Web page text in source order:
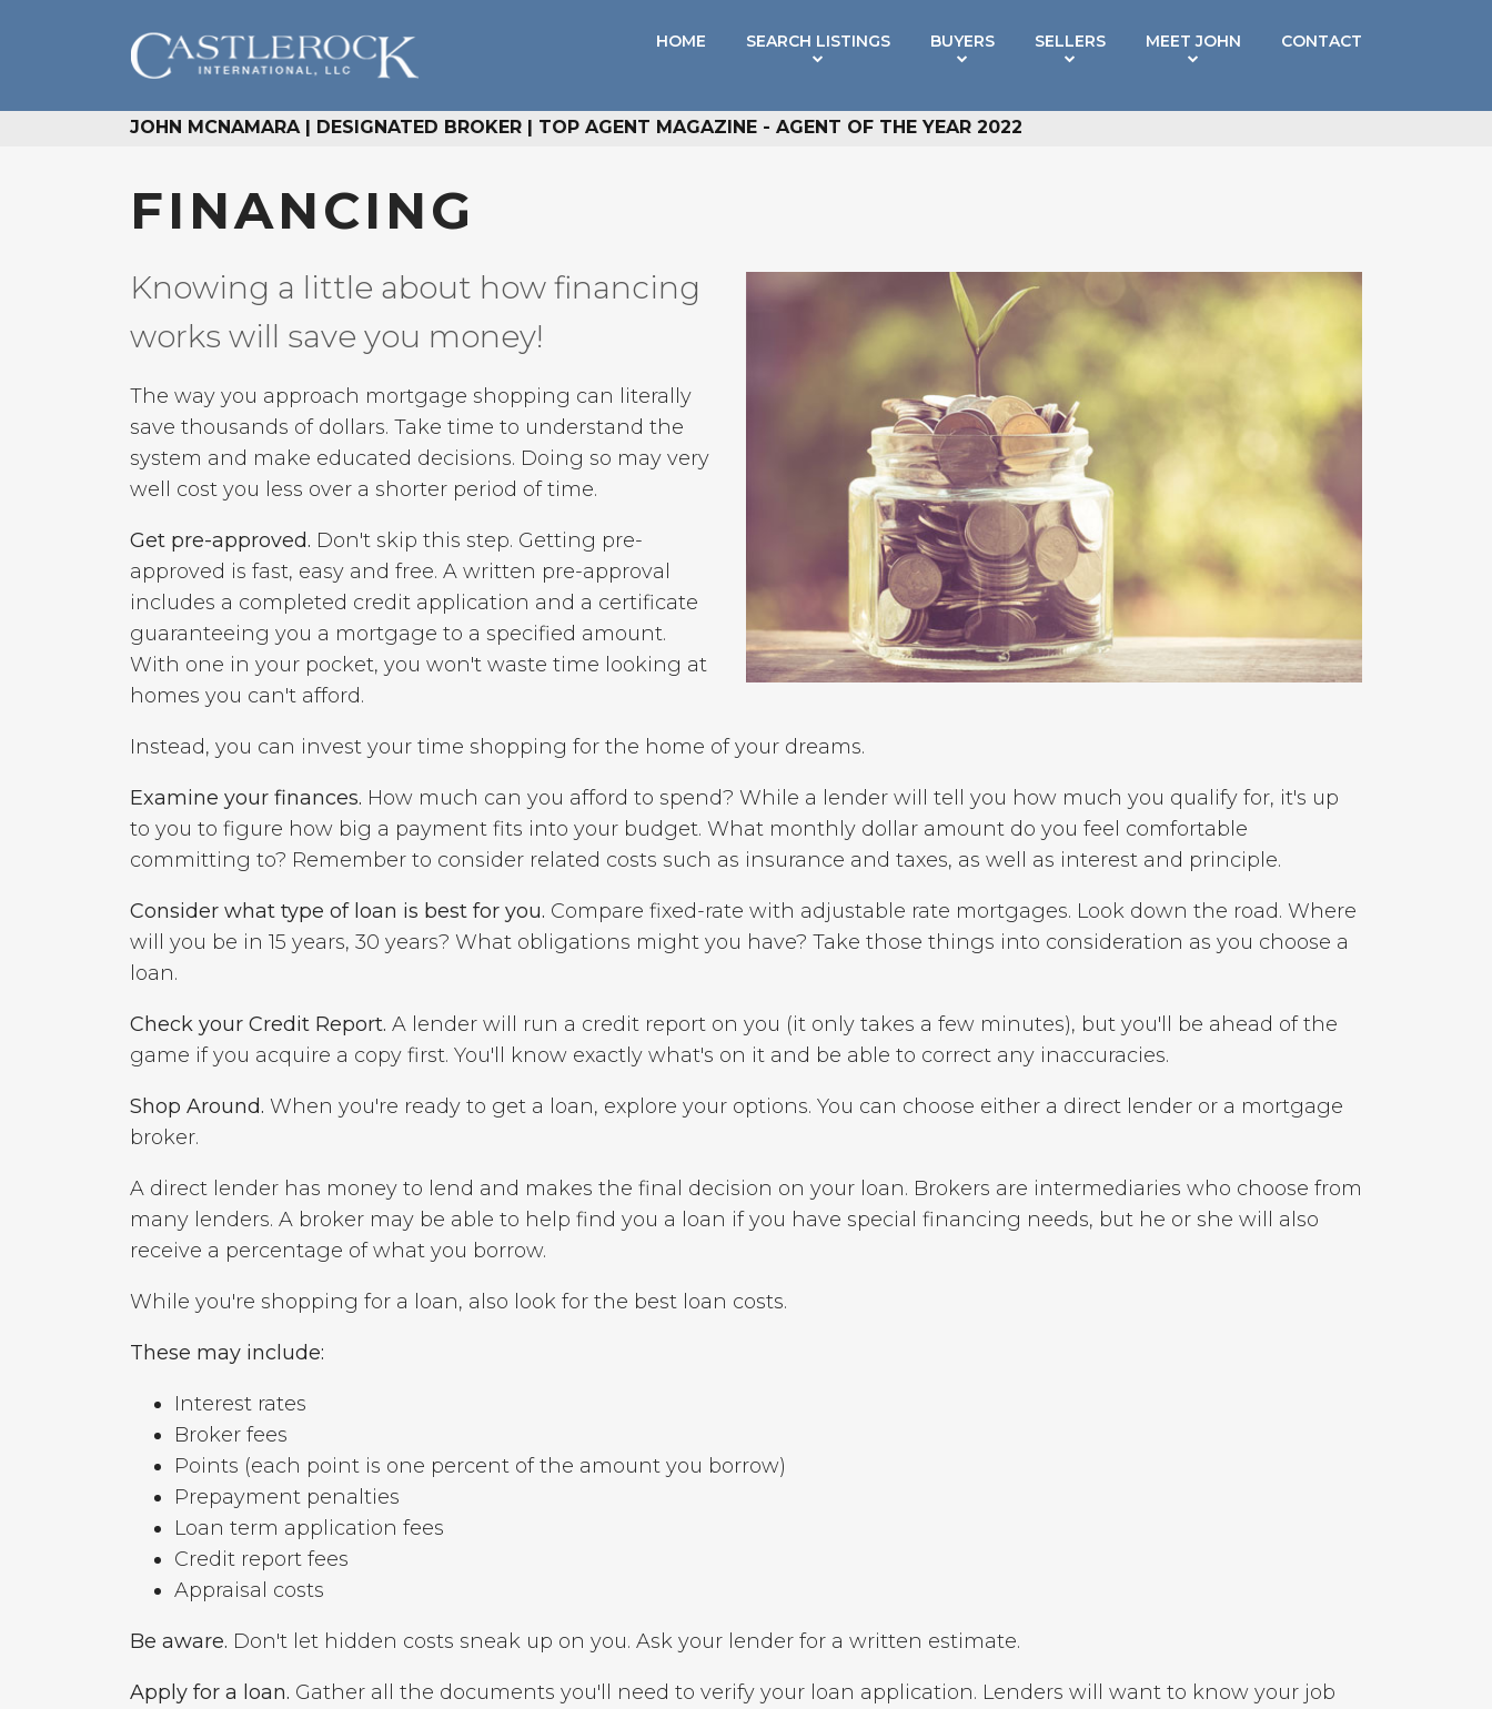
HOME SEARCH LISTINGS BUYERS SELLERS MEET JOHN CONTACT
JOHN MCNAMARA | DESIGNATED BROKER | TOP AGENT MAGAZINE - AGENT OF THE YEAR 2022
FINANCING
Knowing a little about how financing
works will save you money!
The way you approach mortgage shopping can literally
save thousands of dollars. Take time to understand the
system and make educated decisions. Doing so may very
well cost you less over a shorter period of time.
Get pre-approved. Don't skip this step. Getting pre-
approved is fast, easy and free. A written pre-approval
includes a completed credit application and a certificate
guaranteeing you a mortgage to a specified amount.
With one in your pocket, you won't waste time looking at
homes you can't afford.
Instead, you can invest your time shopping for the home of your dreams.
Examine your finances. How much can you afford to spend? While a lender will tell you how much you qualify for, it's up
to you to figure how big a payment fits into your budget. What monthly dollar amount do you feel comfortable
committing to? Remember to consider related costs such as insurance and taxes, as well as interest and principle.
Consider what type of loan is best for you. Compare fixed-rate with adjustable rate mortgages. Look down the road. Where
will you be in 15 years, 30 years? What obligations might you have? Take those things into consideration as you choose a
loan.
Check your Credit Report. A lender will run a credit report on you (it only takes a few minutes), but you'll be ahead of the
game if you acquire a copy first. You'll know exactly what's on it and be able to correct any inaccuracies.
Shop Around. When you're ready to get a loan, explore your options. You can choose either a direct lender or a mortgage
broker.
A direct lender has money to lend and makes the final decision on your loan. Brokers are intermediaries who choose from
many lenders. A broker may be able to help find you a loan if you have special financing needs, but he or she will also
receive a percentage of what you borrow.
While you're shopping for a loan, also look for the best loan costs.
These may include:
Interest rates
Broker fees
Points (each point is one percent of the amount you borrow)
Prepayment penalties
Loan term application fees
Credit report fees
Appraisal costs
Be aware. Don't let hidden costs sneak up on you. Ask your lender for a written estimate.
Apply for a loan. Gather all the documents you'll need to verify your loan application. Lenders will want to know your job